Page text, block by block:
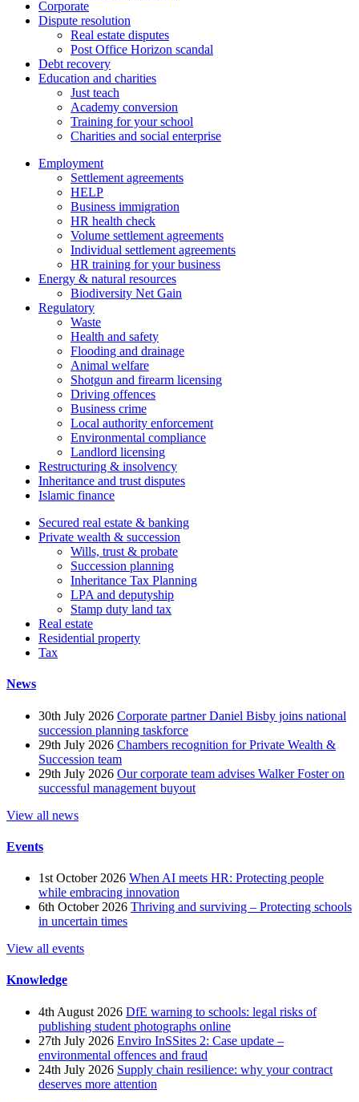
Corporate
Dispute resolution
Real estate disputes
Post Office Horizon scandal
Debt recovery
Education and charities
Just teach
Academy conversion
Training for your school
Charities and social enterprise
Employment
Settlement agreements
HELP
Business immigration
HR health check
Volume settlement agreements
Individual settlement agreements
HR training for your business
Energy & natural resources
Biodiversity Net Gain
Regulatory
Waste
Health and safety
Flooding and drainage
Animal welfare
Shotgun and firearm licensing
Driving offences
Business crime
Local authority enforcement
Environmental compliance
Landlord licensing
Restructuring & insolvency
Inheritance and trust disputes
Islamic finance
Secured real estate & banking
Private wealth & succession
Wills, trust & probate
Succession planning
Inheritance Tax Planning
LPA and deputyship
Stamp duty land tax
Real estate
Residential property
Tax
News
30th July 2026 Corporate partner Daniel Bisby joins national
succession planning taskforce
29th July 2026 Chambers recognition for Private Wealth &
Succession team
29th July 2026 Our corporate team advises Walker Foster on
successful management buyout
View all news
Events
1st October 2026 When AI meets HR: Protecting people
while embracing innovation
6th October 2026 Thriving and surviving – Protecting schools
in uncertain times
View all events
Knowledge
4th August 2026 DfE warning to schools: legal risks of
publishing student photographs online
27th July 2026 Enviro InSSites 2: Case update –
environmental offences and fraud
24th July 2026 Supply chain resilience: why your contract
deserves more attention